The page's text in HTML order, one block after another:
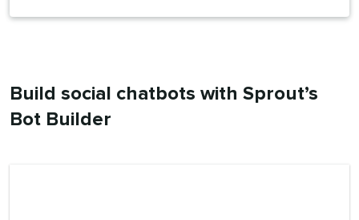
Build social chatbots with Sprout’s
Bot Builder